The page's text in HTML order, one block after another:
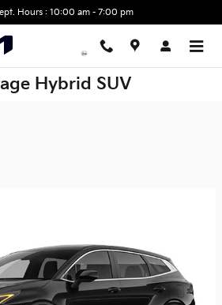
Hours : 10:00 am - 7:00 pm
Hybrid SUV